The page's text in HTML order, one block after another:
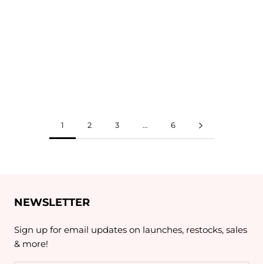
1 2 3 … 6
NEWSLETTER
Sign up for email updates on launches, restocks, sales
& more!